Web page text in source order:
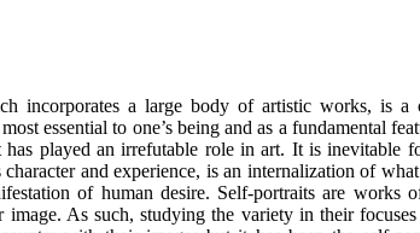
incorporates a large body of artistic works, is a
essential to one’s being and as a fundamental
played an irrefutable role in art. It is inevitable
and experience, is an internalization of
of human desire. Self-portraits are works
image. As such, studying the variety in their